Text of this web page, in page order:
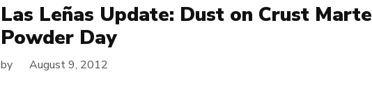
Las Leñas Update: Dust on Crust Marte
Powder Day
by August 9, 2012